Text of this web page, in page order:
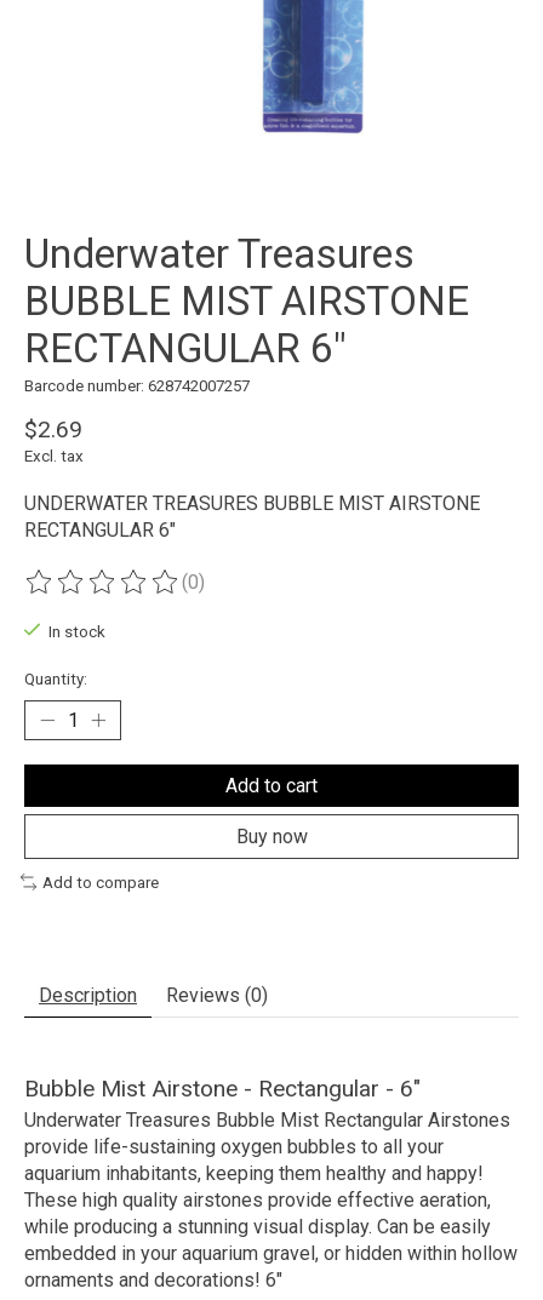
Underwater Treasures
BUBBLE MIST AIRSTONE
RECTANGULAR 6"
Barcode number: 628742007257
$2.69
Excl. tax
UNDERWATER TREASURES BUBBLE MIST AIRSTONE
RECTANGULAR 6"
The rating of this product is
(0)
In stock
Quantity:
Add to cart
Buy now
Add to compare
Description Reviews (0)
Bubble Mist Airstone - Rectangular - 6"
Underwater Treasures Bubble Mist Rectangular Airstones
provide life-sustaining oxygen bubbles to all your
aquarium inhabitants, keeping them healthy and happy!
These high quality airstones provide effective aeration,
while producing a stunning visual display. Can be easily
embedded in your aquarium gravel, or hidden within hollow
ornaments and decorations! 6"